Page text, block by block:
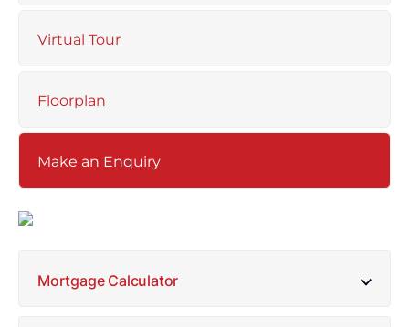
Virtual Tour
Floorplan
Make an Enquiry
Mortgage Calculator